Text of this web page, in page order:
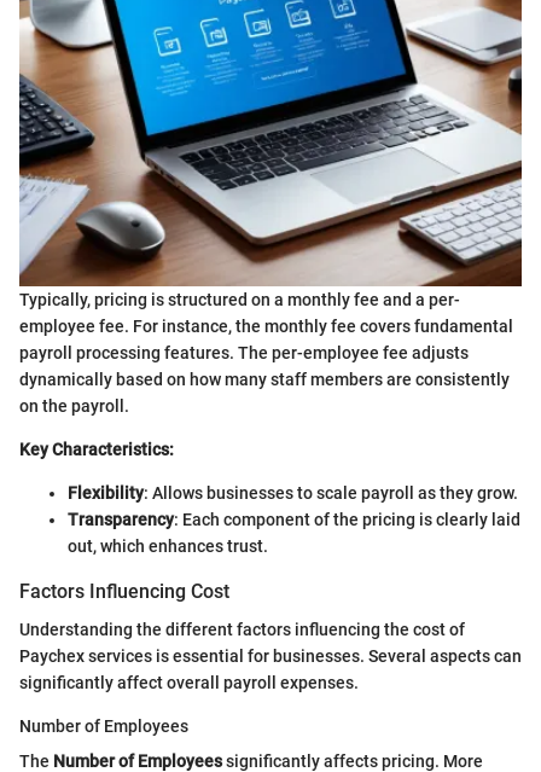
Typically, pricing is structured on a monthly fee and a per-
employee fee. For instance, the monthly fee covers fundamental
payroll processing features. The per-employee fee adjusts
dynamically based on how many staff members are consistently
on the payroll.
Key Characteristics:
Flexibility: Allows businesses to scale payroll as they grow.
Transparency: Each component of the pricing is clearly laid
out, which enhances trust.
Factors Influencing Cost
Understanding the different factors influencing the cost of
Paychex services is essential for businesses. Several aspects can
significantly affect overall payroll expenses.
Number of Employees
The Number of Employeessignificantly affects pricing. More